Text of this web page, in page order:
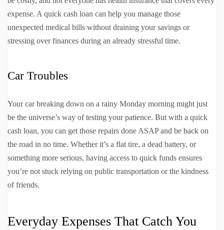
expense. A quick cash loan can help you manage those
unexpected medical bills without draining your savings or
stressing over finances during an already stressful time.
Car Troubles
Your car breaking down on a rainy Monday morning might just
be the universe’s way of testing your patience. But with a quick
cash loan, you can get those repairs done ASAP and be back on
the road in no time. Whether it’s a flat tire, a dead battery, or
something more serious, having access to quick funds ensures
you’re not stuck relying on public transportation or the kindness
of friends.
Everyday Expenses That Catch You